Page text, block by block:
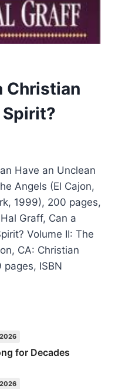
Christian
Spirit?
Have an Unclean
Angels (El Cajon,
1999), 200 pages,
Graff, Can a
Volume II: The
CA: Christian
ISBN
for Decades